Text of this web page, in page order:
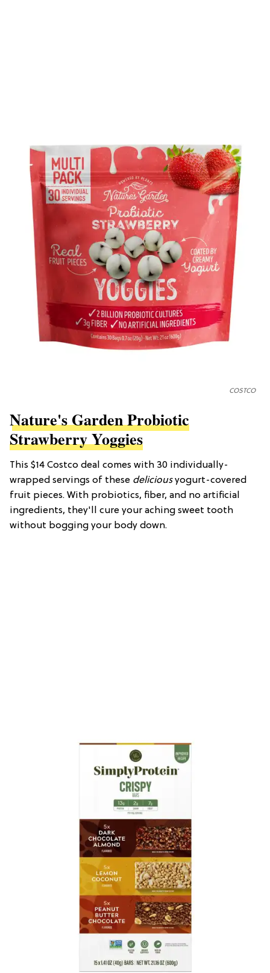
COSTCO
Nature's Garden Probiotic
Strawberry Yoggies
This $14 Costco deal comes with 30 individually-
wrapped servings of these deliciousyogurt-covered
fruit pieces. With probiotics, fiber, and no artificial
ingredients, they'll cure your aching sweet tooth
without bogging your body down.